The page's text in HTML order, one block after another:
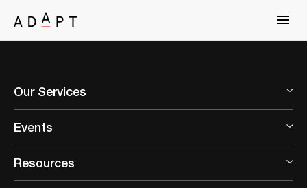
Our Services
Events
Resources